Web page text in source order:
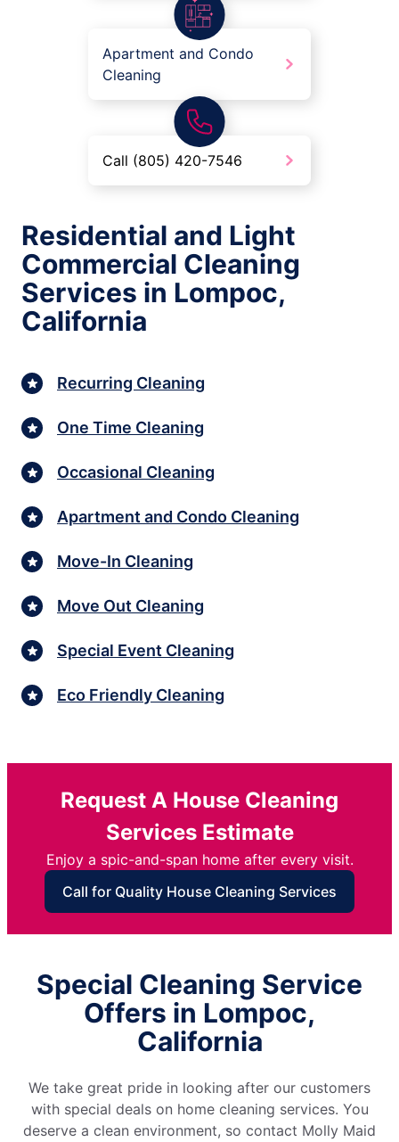
Apartment and Condo
Cleaning
Call (805) 420-7546
Residential and Light
Commercial Cleaning
Services in Lompoc,
California
Recurring Cleaning
One Time Cleaning
Occasional Cleaning
Apartment and Condo Cleaning
Move-In Cleaning
Move Out Cleaning
Special Event Cleaning
Eco Friendly Cleaning
Request A House Cleaning
Services Estimate
Enjoy a spic-and-span home after every visit.
Call for Quality House Cleaning Services
Special Cleaning Service
Offers in Lompoc,
California
We take great pride in looking after our customers
with special deals on home cleaning services. You
deserve a clean environment, so contact Molly Maid